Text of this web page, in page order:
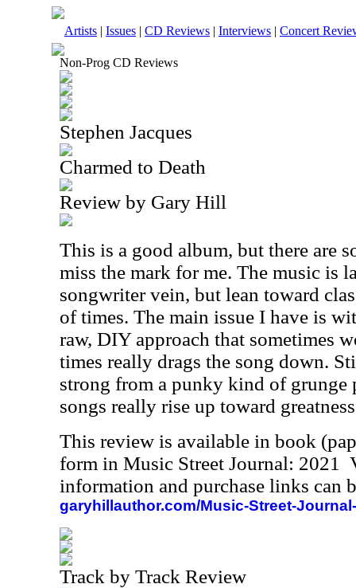
Artists | Issues | CD Reviews | Interviews | Concert
Non-Prog CD Reviews
Stephen Jacques
Charmed to Death
Review by Gary Hill
This is a good album, but there are
miss the mark for me. The music is
songwriter vein, but lean toward
of times. The main issue I have is
raw, DIY approach that sometimes
times really drags the song down.
strong from a punky kind of grunge
songs really rise up toward
This review is available in book
form in Music Street Journal: 2021
information and purchase links can
garyhillauthor.com/Music-Street-
Track by Track Review